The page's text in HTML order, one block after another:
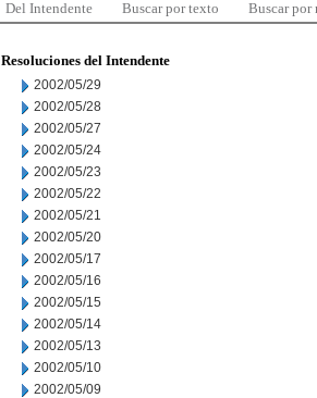
Del Intendente Buscar por texto Buscar por
Resoluciones del Intendente
2002/05/29
2002/05/28
2002/05/27
2002/05/24
2002/05/23
2002/05/22
2002/05/21
2002/05/20
2002/05/17
2002/05/16
2002/05/15
2002/05/14
2002/05/13
2002/05/10
2002/05/09